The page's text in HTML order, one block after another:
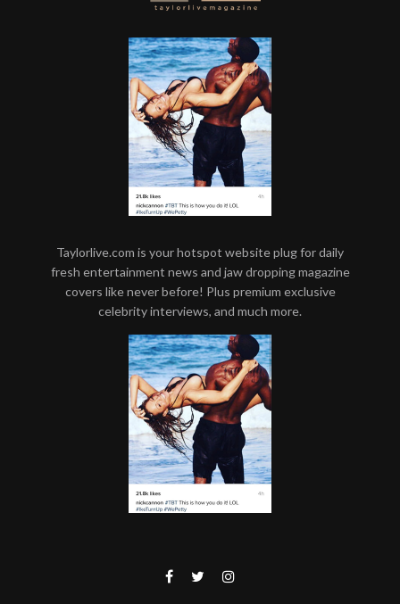
Taylorlive.com is your hotspot website plug for daily
fresh entertainment news and jaw dropping magazine
covers like never before! Plus premium exclusive
celebrity interviews, and much more.